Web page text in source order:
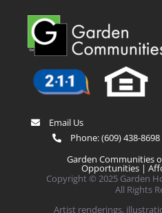
Email Us
Phone:(609) 438-8698
Garden Communities
Opportunities |
Copyright © 2025 Garden
All Rights
Artist renderings,